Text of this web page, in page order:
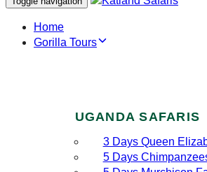
Home
Gorilla Tours
UGANDA SAFARIS
3 Days Queen
5 Days